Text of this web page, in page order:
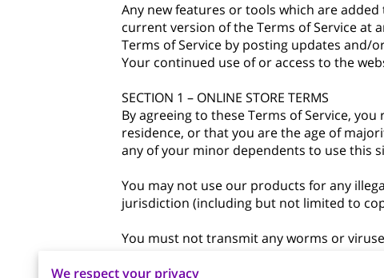
Any new features or tools which are
current version of the Terms of Service at
Terms of Service by posting updates and/
Your continued use of or access to the
SECTION 1 – ONLINE STORE TERMS
By agreeing to these Terms of Service,
residence, or that you are the age of
any of your minor dependents to use this
You may not use our products for any
jurisdiction (including but not limited to
You must not transmit any worms or
A breach or violation of any of the Terms
We respect your privacy